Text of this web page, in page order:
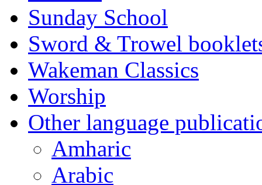
Sunday School
Sword & Trowel
Wakeman Classics
Worship
Other language
Amharic
Arabic